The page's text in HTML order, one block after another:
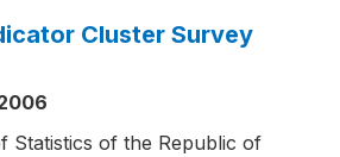
Cluster Survey
Statistics of the Republic of